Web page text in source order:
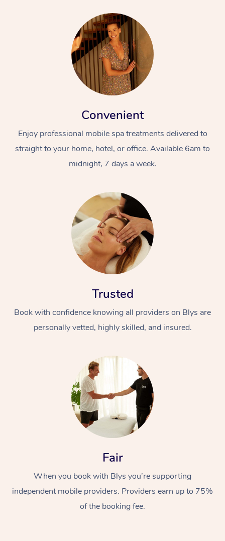
Convenient
Enjoy professional mobile spa treatments delivered to
straight to your home, hotel, or office. Available 6am to
midnight, 7 days a week.
Trusted
Book with confidence knowing all providers on Blys are
personally vetted, highly skilled, and insured.
Fair
When you book with Blys you’re supporting
independent mobile providers. Providers earn up to 75%
of the booking fee.
At Home
Relaxation Massage
Remedial Massage
Facial
Nails
Wellness
Physiotherapy
Popular Occasions
Corporate Events
Popular Services
Aged Care &
Disability